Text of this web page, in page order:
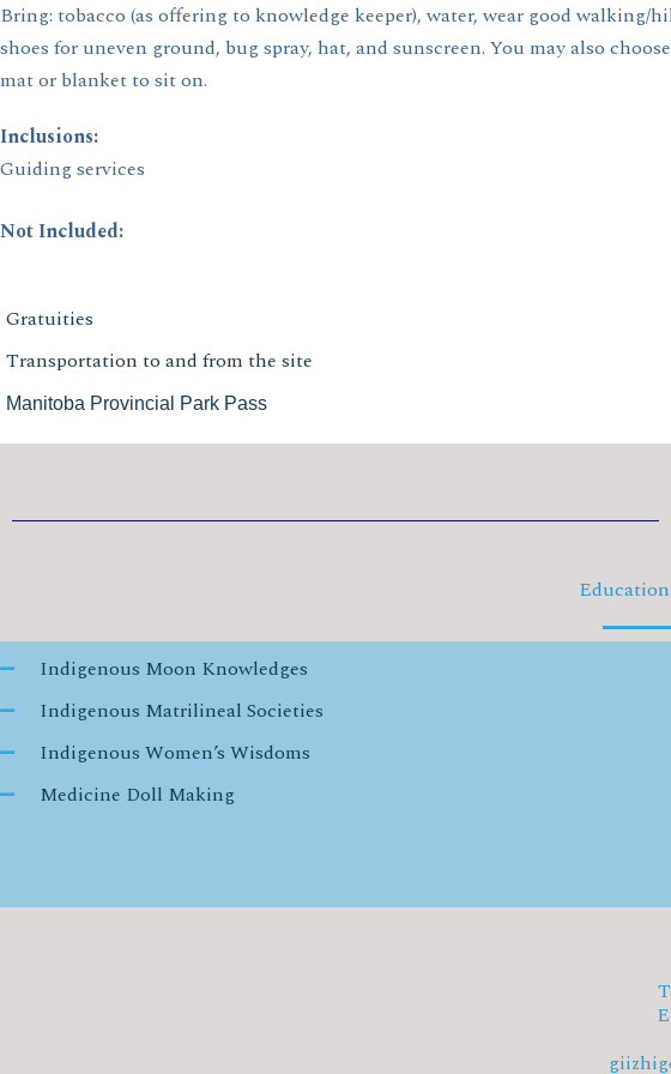
Bring: tobacco (as offering to knowledge keeper), water, wear good walking/
shoes for uneven ground, bug spray, hat, and sunscreen. You may also
mat or blanket to sit on.
Inclusions:
Guiding services
Not Included:
Gratuities
Transportation to and from the site
Manitoba Provincial Park Pass
Indigenous Moon Knowledges
Indigenous Matrilineal Societies
Indigenous Women’s Wisdoms
Medicine Doll Making